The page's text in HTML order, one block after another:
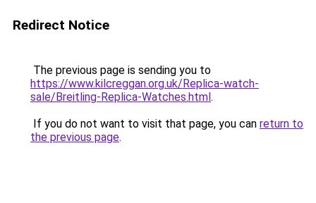
Redirect Notice
The previous page is sending you to
https://www.kilcreggan.org.uk/Replica-watch-
sale/Breitling-Replica-Watches.html.
If you do not want to visit that page, you can return to
the previous page.